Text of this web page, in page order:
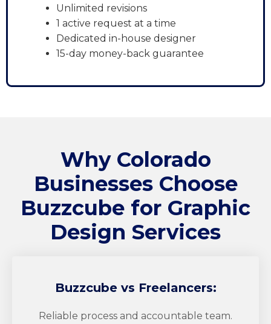
Unlimited revisions
1 active request at a time
Dedicated in-house designer
15-day money-back guarantee
Why Colorado
Businesses Choose
Buzzcube for Graphic
Design Services
Buzzcubevs Freelancers:
Reliable process and accountable team.